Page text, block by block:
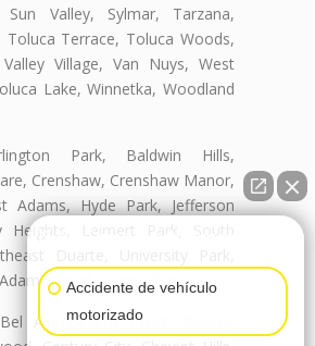
Valley, Sylmar, Tarzana,
Toluca Terrace, Toluca Woods,
Village, Van Nuys, West
Lake, Winnetka, Woodland
Park, Baldwin Hills,
Crenshaw, Crenshaw Manor,
Adams, Hyde Park, Jefferson
Heights, Leimert Park, South
Duarte, University Park,
West Adams Terrace
Bel Air, Beverly Crest, Beverly
Accidente de vehículo
motorizado